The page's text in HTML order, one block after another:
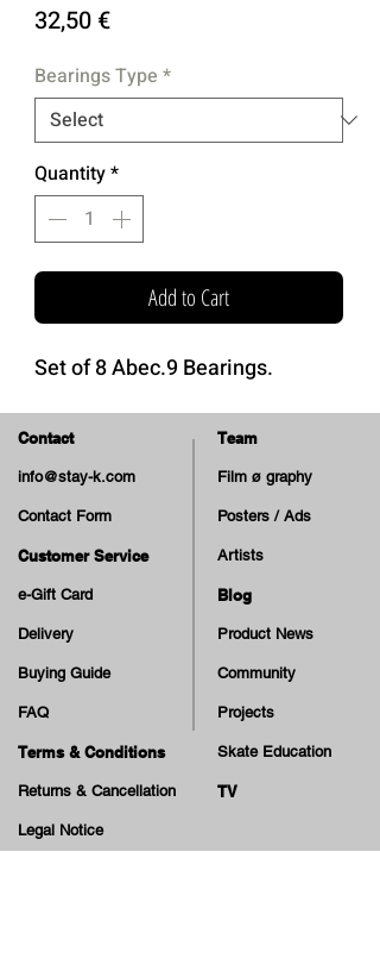
32,50 €Price
Bearings Type *
Quantity*
Add to Cart
Set of 8 Abec.9 Bearings.
Contact
info@stay-k.com
Contact Form
Customer Service
e-Gift Card
Delivery
Buying Guide
FAQ
Terms & Conditions
Returns & Cancellation
Legal Notice
Team
Film ø graphy
Posters / Ads
Artists
Blog
Product News
Community
Projects
Skate Education
TV